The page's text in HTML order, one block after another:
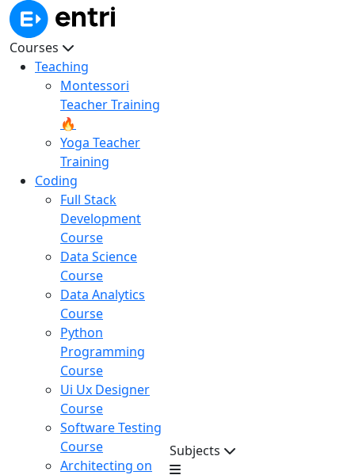
Courses
Teaching
Montessori
Teacher Training
🔥
Yoga Teacher
Training
Coding
Full Stack
Development
Course
Data Science
Course
Data Analytics
Course
Python
Programming
Course
Ui Ux Designer
Course
Software Testing
Course
Architecting on
Subjects